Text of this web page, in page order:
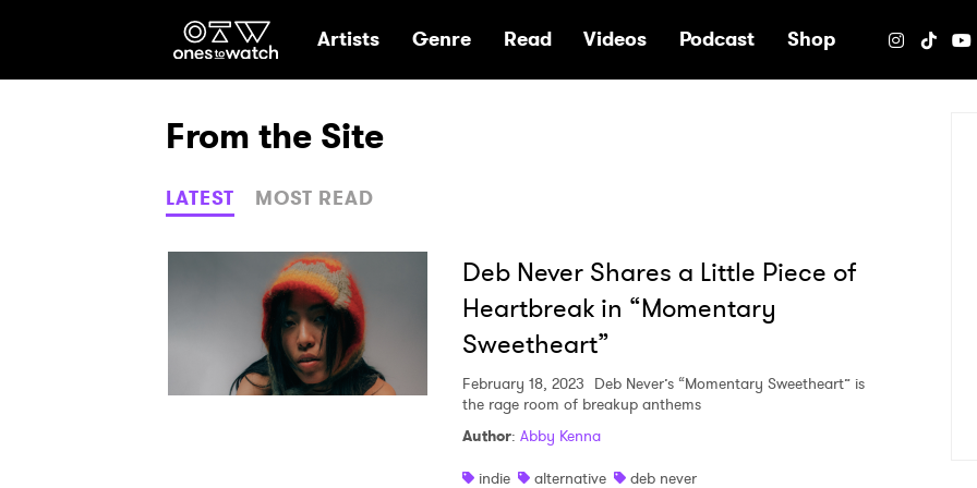
Ones2Watch Home
Artists Genre Read Videos Podcast Shop
From the Site
LATEST MOST READ
Deb Never Shares a Little Piece of
Heartbreak in “Momentary
Sweetheart”
February 18, 2023 Deb Never’s “Momentary Sweetheart” is
the rage room of breakup anthems
Author: Abby Kenna
indie
alternative
deb never